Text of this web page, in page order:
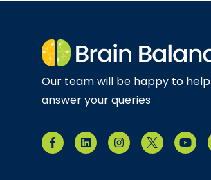
Our team will be happy to help
answer your queries